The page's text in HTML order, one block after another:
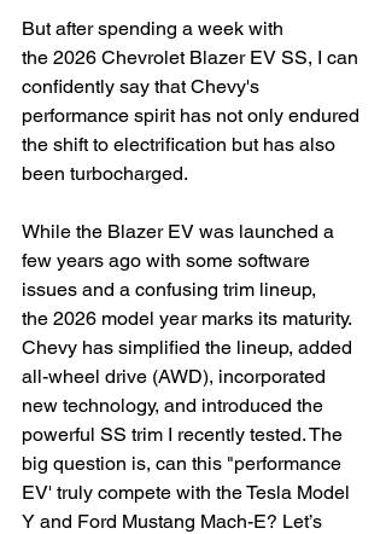
But after spending a week with
the 2026 Chevrolet Blazer EV SS, I can
confidently say that Chevy's
performance spirit has not only endured
the shift to electrification but has also
been turbocharged.
While the Blazer EV was launched a
few years ago with some software
issues and a confusing trim lineup,
the 2026 model year marks its maturity.
Chevy has simplified the lineup, added
all-wheel drive (AWD), incorporated
new technology, and introduced the
powerful SS trim I recently tested. The
big question is, can this "performance
EV' truly compete with the Tesla Model
Y and Ford Mustang Mach-E? Let’s